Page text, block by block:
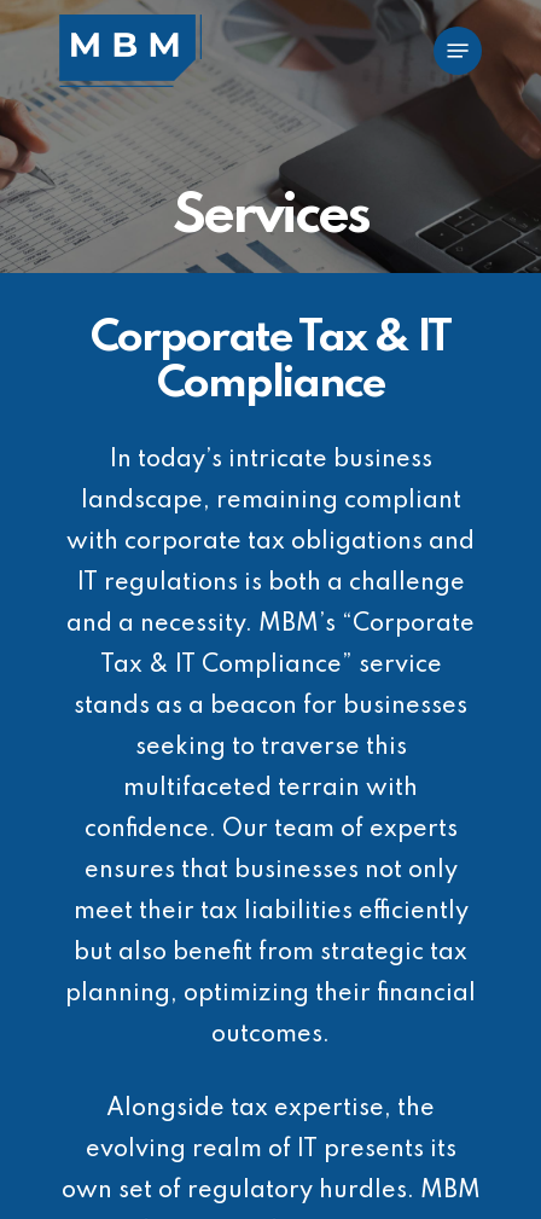
Skip
main
content
Menu
Services
Corporate Tax & IT
Compliance
In today’s intricate business
landscape, remaining compliant
with corporate tax obligations and
IT regulations is both a challenge
and a necessity. MBM’s “Corporate
Tax & IT Compliance” service
stands as a beacon for businesses
seeking to traverse this
multifaceted terrain with
confidence. Our team of experts
ensures that businesses not only
meet their tax liabilities efficiently
but also benefit from strategic tax
planning, optimizing their financial
outcomes.
Alongside tax expertise, the
evolving realm of IT presents its
own set of regulatory hurdles. MBM